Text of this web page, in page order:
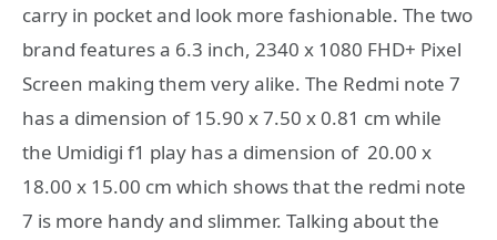
carry in pocket and look more fashionable. The two
brand features a 6.3 inch, 2340 x 1080 FHD+ Pixel
Screen making them very alike. The Redmi note 7
has a dimension of 15.90 x 7.50 x 0.81 cm while
the Umidigi f1 play has a dimension of 20.00 x
18.00 x 15.00 cm which shows that the redmi note
7 is more handy and slimmer. Talking about the